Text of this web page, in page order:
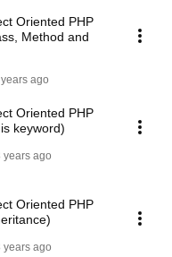
Abstract Class, Magic
, Serialization, Object
Strategy, Facade Design
Oriented PHP
Method and
ago
Oriented PHP
keyword)
years ago
Oriented PHP
years ago